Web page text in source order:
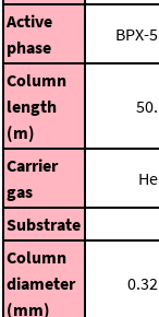
Active
phase
BPX-5
Column
length
(m)
50.
Carrier
gas
He
Substrate
Column
diameter
(mm)
0.32